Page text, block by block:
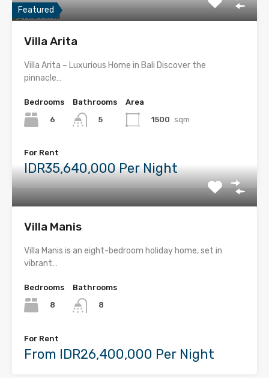
Featured
Villa Arita
Villa Arita – Luxurious Home in Bali Discover the
pinnacle…
Bedrooms
6
Bathrooms
5
Area
1500 sqm
For Rent
IDR35,640,000 Per Night
Villa Manis
Villa Manis is an eight-bedroom holiday home, set in
vibrant…
Bedrooms
8
Bathrooms
8
For Rent
From IDR26,400,000 Per Night